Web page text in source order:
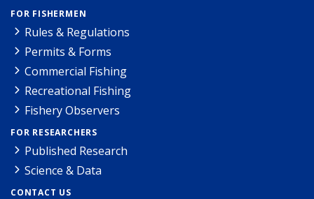
FOR FISHERMEN
Rules & Regulations
Permits & Forms
Commercial Fishing
Recreational Fishing
Fishery Observers
FOR RESEARCHERS
Published Research
Science & Data
CONTACT US